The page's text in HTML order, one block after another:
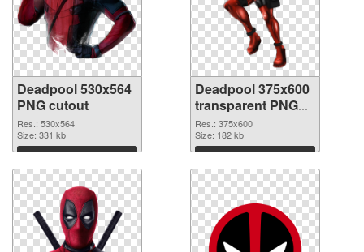
Deadpool 530x564
PNG cutout
Res.: 530x564
Size: 331 kb
Download
Deadpool 375x600
transparent PNG
graphic
Res.: 375x600
Size: 182 kb
Download